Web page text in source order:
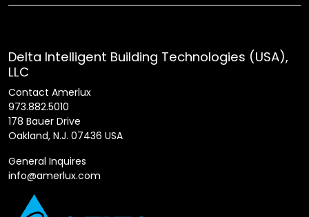
Delta Intelligent Building Technologies (USA),
LLC
Contact Amerlux
973.882.5010
178 Bauer Drive
Oakland, N.J. 07436 USA
General Inquires
info@amerlux.com